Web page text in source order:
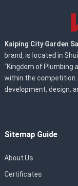
Kaiping City Garden
brand, is located in
“Kingdom of Plumbing
within the competition.
development, design,
Sitemap Guide
About Us
Certificates